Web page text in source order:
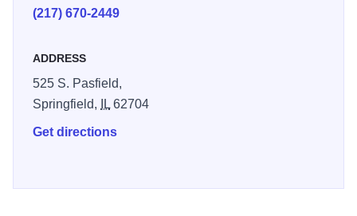
(217) 670-2449
ADDRESS
525 S. Pasfield,
Springfield,
IL62704
Get directions